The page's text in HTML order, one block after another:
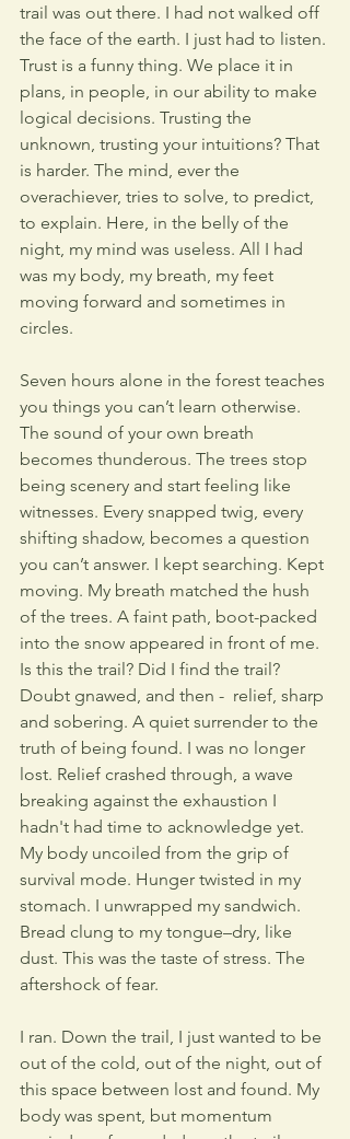
trail was out there. I had not walked off
the face of the earth. I just had to listen.
Trust is a funny thing. We place it in
plans, in people, in our ability to make
logical decisions. Trusting the
unknown, trusting your intuitions? That
is harder. The mind, ever the
overachiever, tries to solve, to predict,
to explain. Here, in the belly of the
night, my mind was useless. All I had
was my body, my breath, my feet
moving forward and sometimes in
circles.
Seven hours alone in the forest teaches
you things you can’t learn otherwise.
The sound of your own breath
becomes thunderous. The trees stop
being scenery and start feeling like
witnesses. Every snapped twig, every
shifting shadow, becomes a question
you can’t answer. I kept searching. Kept
moving. My breath matched the hush
of the trees. A faint path, boot-packed
into the snow appeared in front of me.
Is this the trail? Did I find the trail?
Doubt gnawed, and then -  relief, sharp
and sobering. A quiet surrender to the
truth of being found. I was no longer
lost. Relief crashed through, a wave
breaking against the exhaustion I
hadn't had time to acknowledge yet.
My body uncoiled from the grip of
survival mode. Hunger twisted in my
stomach. I unwrapped my sandwich.
Bread clung to my tongue–dry, like
dust. This was the taste of stress. The
aftershock of fear.
I ran. Down the trail, I just wanted to be
out of the cold, out of the night, out of
this space between lost and found. My
body was spent, but momentum